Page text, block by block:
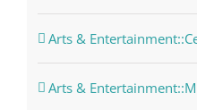
Arts &
Arts &